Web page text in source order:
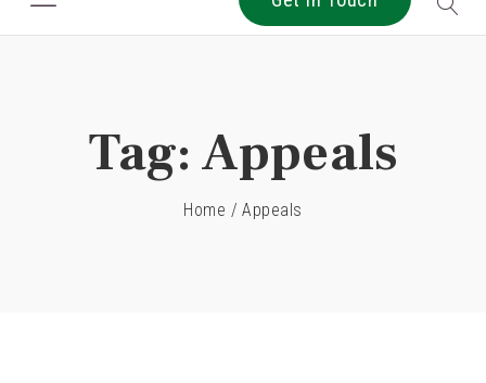
Tag:Appeals
Home / Appeals